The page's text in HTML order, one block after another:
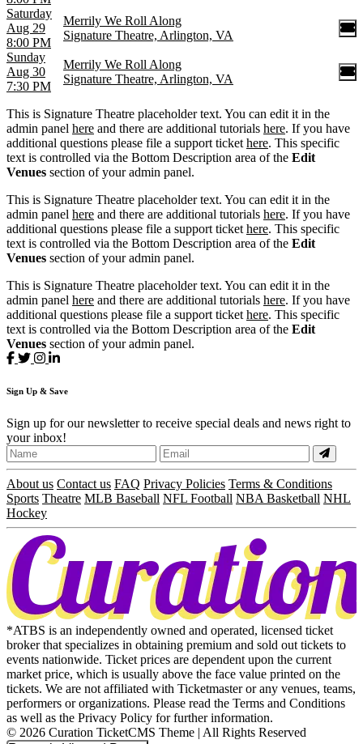
Saturday
Aug 29
8:00 PM
Merrily We Roll Along
Signature Theatre, Arlington, VA
Sunday
Aug 30
7:30 PM
Merrily We Roll Along
Signature Theatre, Arlington, VA
This is Signature Theatre placeholder text. You can edit it in the
admin panel here and there are additional tutorials here. If you have
additional questions please file a support ticket here. This specific
text is controlled via the Bottom Description area of the Edit
Venues section of your admin panel.
This is Signature Theatre placeholder text. You can edit it in the
admin panel here and there are additional tutorials here. If you have
additional questions please file a support ticket here. This specific
text is controlled via the Bottom Description area of the Edit
Venues section of your admin panel.
This is Signature Theatre placeholder text. You can edit it in the
admin panel here and there are additional tutorials here. If you have
additional questions please file a support ticket here. This specific
text is controlled via the Bottom Description area of the Edit
Venues section of your admin panel.
Sign Up & Save
Sign up for our newsletter to receive special deals and news right to
your inbox!
About us Contact us FAQ Privacy Policies Terms & Conditions
Sports Theatre MLB Baseball NFL Football NBA Basketball NHL
Hockey
*ATBS is an independently owned and operated, licensed ticket
broker that specializes in obtaining premium and sold out tickets to
events nationwide. Ticket prices are dependent upon the current
market price, which is usually above the face value printed on the
tickets. We are not affiliated with Ticketmaster or any venues, teams,
performers or organizations. Please read the Terms and Conditions
as well as the Privacy Policy for further information.
© 2026 Curation TicketCMS Theme | All Rights Reserved